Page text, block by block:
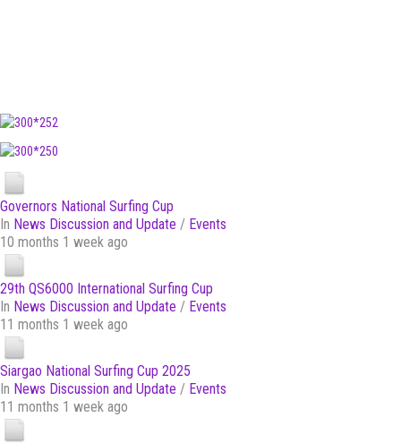
Governors National Surfing Cup
In News Discussion and Update / Events
10 months 1 week ago
29th QS6000 International Surfing Cup
In News Discussion and Update / Events
11 months 1 week ago
Siargao National Surfing Cup 2025
In News Discussion and Update / Events
11 months 1 week ago